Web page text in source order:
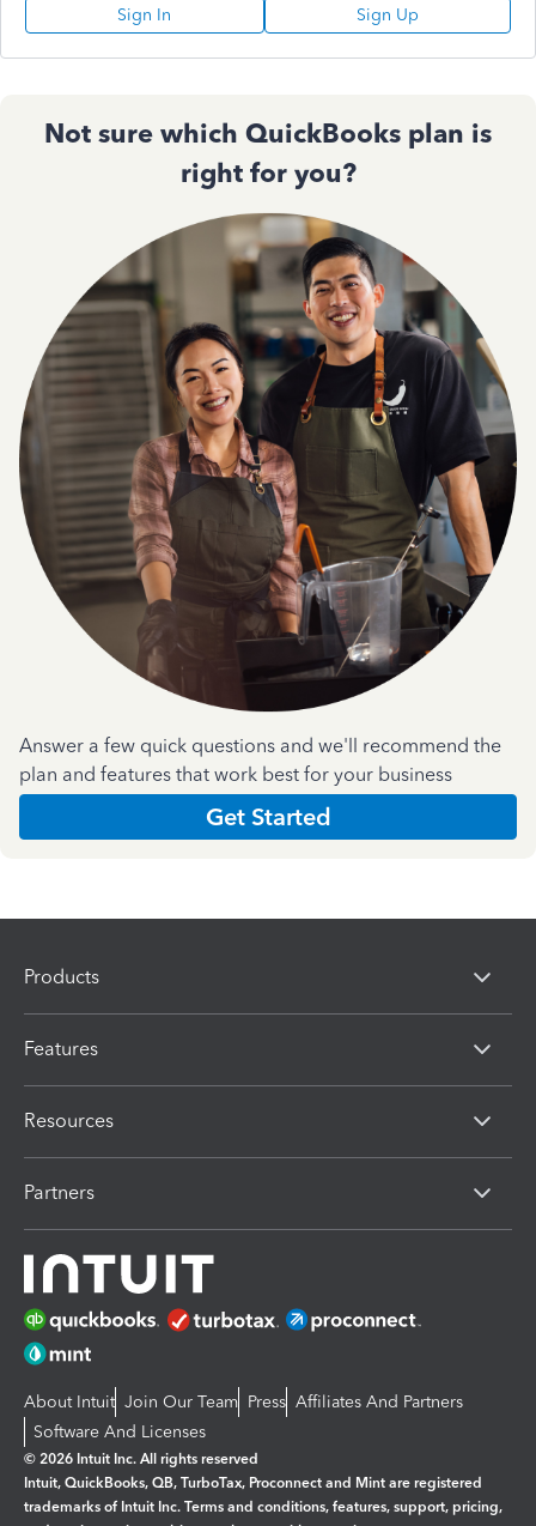
Sign In Sign Up
Not sure which QuickBooks plan is
right for you?
Answer a few quick questions and we'll recommend the
plan and features that work best for your business
Get Started
Products
Features
Resources
Partners
About Intuit Join Our Team Press Affiliates And Partners
Software And Licenses
© 2026 Intuit Inc. All rights reserved
Intuit, QuickBooks, QB, TurboTax, Proconnect and Mint are registered
trademarks of Intuit Inc. Terms and conditions, features, support, pricing,